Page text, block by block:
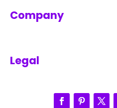
Company
Legal